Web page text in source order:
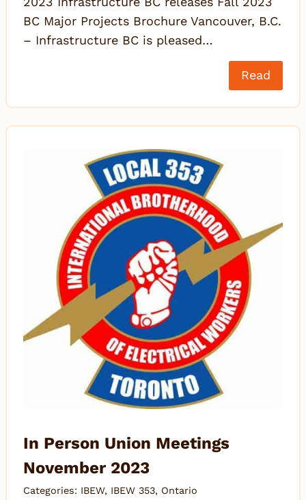
BC Major Projects Brochure Vancouver, B.C.
– Infrastructure BC is pleased…
Read
In Person Union Meetings
November 2023
Categories: IBEW, IBEW 353, Ontario